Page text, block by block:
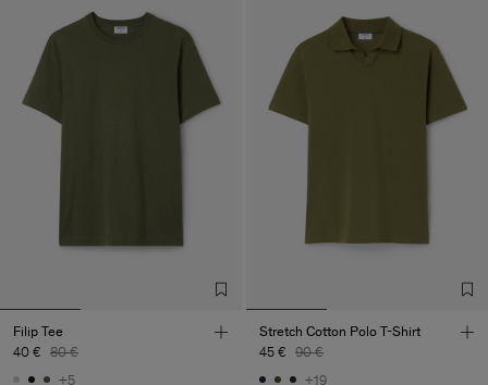
Filip Tee
40 € 80 €
+5
Stretch Cotton Polo T-Shirt
45 € 90 €
+19